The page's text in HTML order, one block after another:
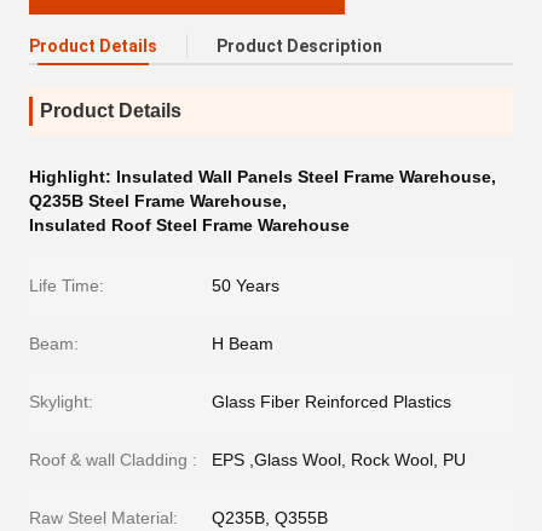
Product Details Product Description
Product Details
Highlight: Insulated Wall Panels Steel Frame Warehouse,
Q235B Steel Frame Warehouse,
Insulated Roof Steel Frame Warehouse
Life Time: 50 Years
Beam: H Beam
Skylight: Glass Fiber Reinforced Plastics
Roof & wall Cladding : EPS ,Glass Wool, Rock Wool, PU
Raw Steel Material: Q235B, Q355B